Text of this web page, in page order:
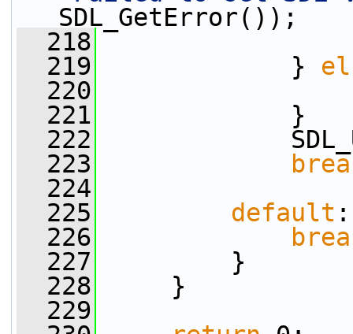
SDL_GetError());
  218
sdl-
  219
}
  220
  221
}
  222
  223
  224
  225
default :
  226
  227
}
  228
}
  229